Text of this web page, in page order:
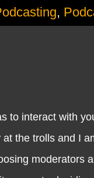
,
with you
the trolls and I
moderators